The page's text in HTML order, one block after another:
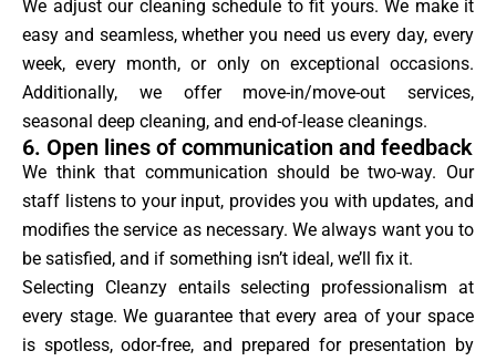
We adjust our cleaning schedule to fit yours. We make it
easy and seamless, whether you need us every day, every
week, every month, or only on exceptional occasions.
Additionally, we offer move-in/move-out services,
seasonal deep cleaning, and end-of-lease cleanings.
6. Open lines of communication and feedback
We think that communication should be two-way. Our
staff listens to your input, provides you with updates, and
modifies the service as necessary. We always want you to
be satisfied, and if something isn’t ideal, we’ll fix it.
Selecting Cleanzy entails selecting professionalism at
every stage. We guarantee that every area of your space
is spotless, odor-free, and prepared for presentation by